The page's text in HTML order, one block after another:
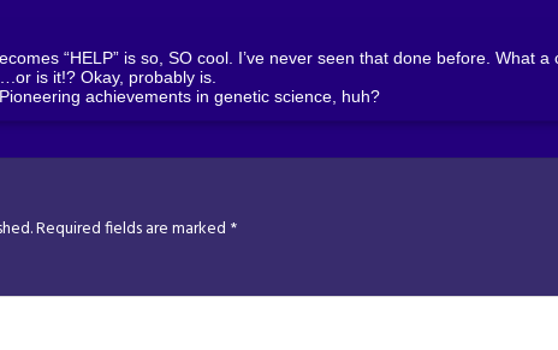
“HELP” is so, SO cool. I’ve never seen that done before. What
is it!? Okay, probably is.
achievements in genetic science, huh?
Required fields are marked *